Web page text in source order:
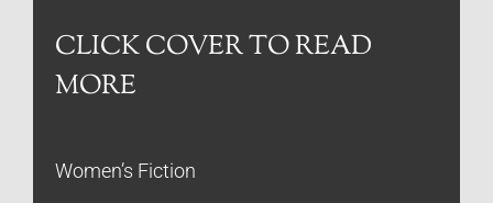
CLICK COVER TO READ
MORE
Women’s Fiction